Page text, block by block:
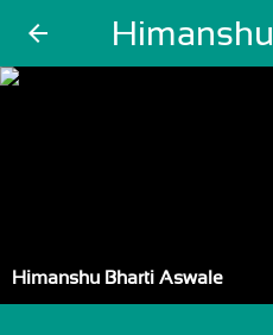
arrow_back
Himanshu Bharti Aswale